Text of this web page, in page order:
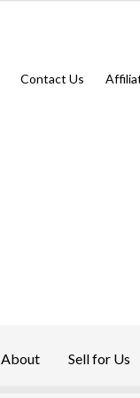
Contact Us
About Sell for Us